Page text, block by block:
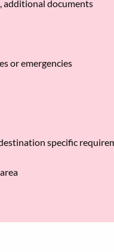
additional documents
or emergencies
specific